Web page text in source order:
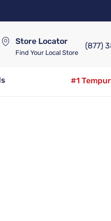
Store Locator
Find Your Local Store
(877)
#1